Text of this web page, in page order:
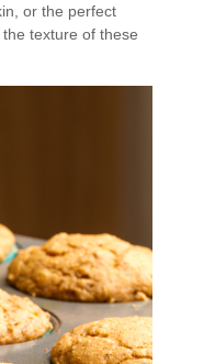
or the perfect
texture of these